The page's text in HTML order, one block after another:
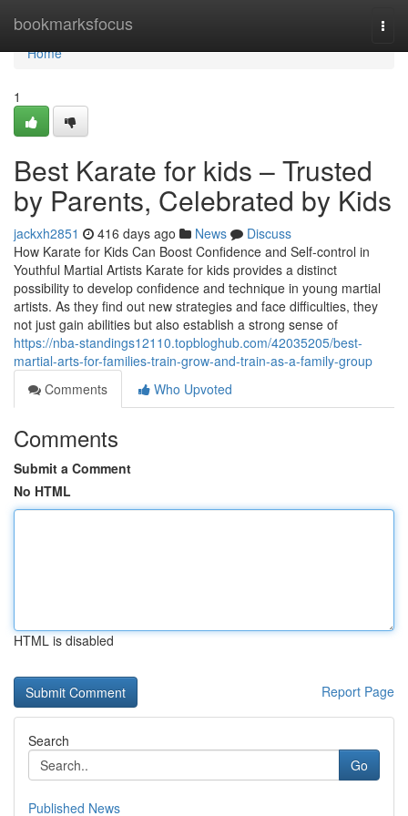
bookmarksfocus
Home
Home
1
Best Karate for kids – Trusted
by Parents, Celebrated by Kids
jackxh2851 416 days ago News
Discuss
How Karate for Kids Can Boost Confidence and Self-control in
Youthful Martial Artists Karate for kids provides a distinct
possibility to develop confidence and technique in young martial
artists. As they find out new strategies and face difficulties, they
not just gain abilities but also establish a strong sense of
https://nba-standings12110.topbloghub.com/42035205/best-
martial-arts-for-families-train-grow-and-train-as-a-family-group
Comments
Who Upvoted
Comments
Submit a Comment
No HTML
HTML is disabled
Report Page
Search
Go
Published News